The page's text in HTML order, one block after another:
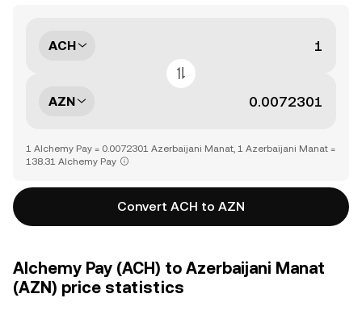
ACH
AZN
1 Alchemy Pay = 0.0072301 Azerbaijani Manat, 1 Azerbaijani Manat =
138.31 Alchemy Pay
Convert ACH to AZN
Alchemy Pay (ACH) to Azerbaijani Manat
(AZN) price statistics